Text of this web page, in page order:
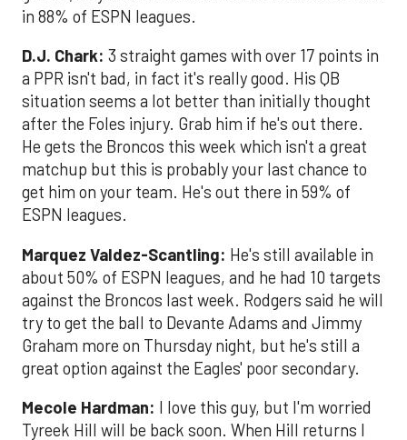
in 88% of ESPN leagues.
D.J. Chark: 3 straight games with over 17 points in
a PPR isn't bad, in fact it's really good. His QB
situation seems a lot better than initially thought
after the Foles injury. Grab him if he's out there.
He gets the Broncos this week which isn't a great
matchup but this is probably your last chance to
get him on your team. He's out there in 59% of
ESPN leagues.
Marquez Valdez-Scantling: He's still available in
about 50% of ESPN leagues, and he had 10 targets
against the Broncos last week. Rodgers said he will
try to get the ball to Devante Adams and Jimmy
Graham more on Thursday night, but he's still a
great option against the Eagles' poor secondary.
Mecole Hardman: I love this guy, but I'm worried
Tyreek Hill will be back soon. When Hill returns I